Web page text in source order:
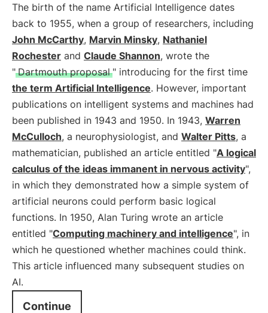
The birth of the name Artificial Intelligence dates
back to 1955, when a group of researchers, including
John McCarthy, Marvin Minsky, Nathaniel
Rochester and Claude Shannon, wrote the
" Dartmouth proposal " introducing for the first time
the term Artificial Intelligence. However, important
publications on intelligent systems and machines had
been published in 1943 and 1950. In 1943, Warren
McCulloch, a neurophysiologist, and Walter Pitts, a
mathematician, published an article entitled "A logical
calculus of the ideas immanent in nervous activity",
in which they demonstrated how a simple system of
artificial neurons could perform basic logical
functions. In 1950, Alan Turing wrote an article
entitled "Computing machinery and intelligence", in
which he questioned whether machines could think.
This article influenced many subsequent studies on
AI.
Continue